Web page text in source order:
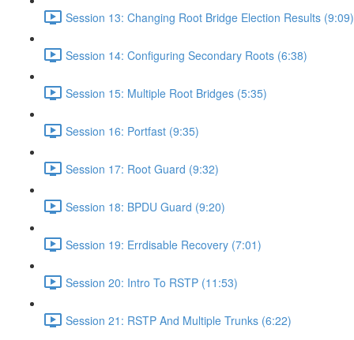
Session 13: Changing Root Bridge Election Results (9:09)
Session 14: Configuring Secondary Roots (6:38)
Session 15: Multiple Root Bridges (5:35)
Session 16: Portfast (9:35)
Session 17: Root Guard (9:32)
Session 18: BPDU Guard (9:20)
Session 19: Errdisable Recovery (7:01)
Session 20: Intro To RSTP (11:53)
Session 21: RSTP And Multiple Trunks (6:22)